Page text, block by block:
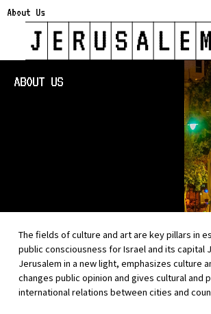
About Us
ABOUT US
The fields of culture and art are key pillars in
public consciousness for Israel and its capital
Jerusalem in a new light, emphasizes culture
changes public opinion and gives cultural and
international relations between cities and